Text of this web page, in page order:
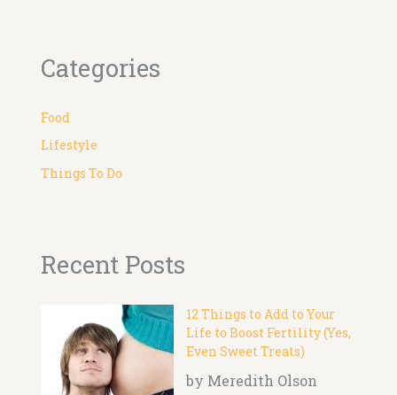
Categories
Food
Lifestyle
Things To Do
Recent Posts
12 Things to Add to Your
Life to Boost Fertility (Yes,
Even Sweet Treats)
by Meredith Olson